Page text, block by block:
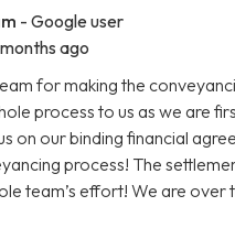
- Google user
ago
for making the
process to us as we are
on our binding financial
process! The
team’s effort! We are